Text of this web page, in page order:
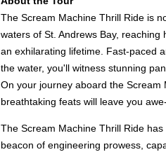
The Scream Machine Thrill Ride is
waters of St. Andrews Bay,
an exhilarating lifetime. Fast-paced
the water, you'll witness stunning
On your journey aboard the
breathtaking feats will leave you
The Scream Machine Thrill Ride
beacon of engineering prowess,